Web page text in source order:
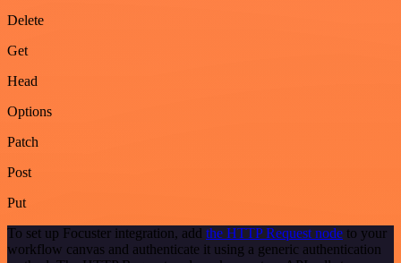
Delete
Get
Head
Options
Patch
Post
Put
To set up Focuster integration, add the HTTP Request node to your
workflow canvas and authenticate it using a generic authentication